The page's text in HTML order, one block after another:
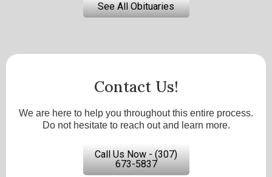
See All Obituaries
Contact Us!
We are here to help you throughout this entire process.
Do not hesitate to reach out and learn more.
Call Us Now - (307)
673-5837